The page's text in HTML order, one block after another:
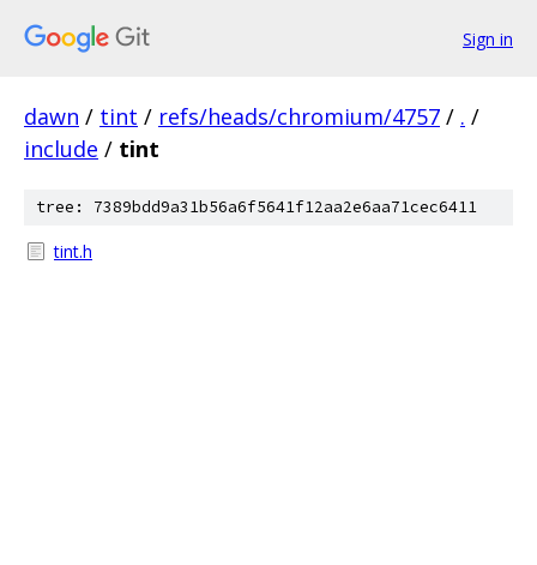
Sign in
dawn / tint / refs/heads/chromium/4757 / . /
include / tint
tree: 7389bdd9a31b56a6f5641f12aa2e6aa71cec6411
tint.h